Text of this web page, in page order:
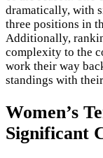
dramatically, with
three positions in
Additionally,
complexity to the
work their way
standings with
Women’s
Significant